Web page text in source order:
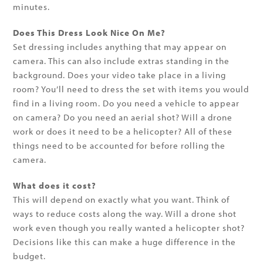
minutes.
Does This Dress Look Nice On Me?
Set dressing includes anything that may appear on
camera. This can also include extras standing in the
background. Does your video take place in a living
room? You’ll need to dress the set with items you would
find in a living room. Do you need a vehicle to appear
on camera? Do you need an aerial shot? Will a drone
work or does it need to be a helicopter? All of these
things need to be accounted for before rolling the
camera.
What does it cost?
This will depend on exactly what you want. Think of
ways to reduce costs along the way. Will a drone shot
work even though you really wanted a helicopter shot?
Decisions like this can make a huge difference in the
budget.